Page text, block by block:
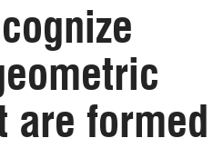
are formed